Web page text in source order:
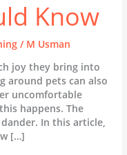
Know
/ M Usman
joy they bring into
around pets can also
uncomfortable
happens. The
In this article,
[…]